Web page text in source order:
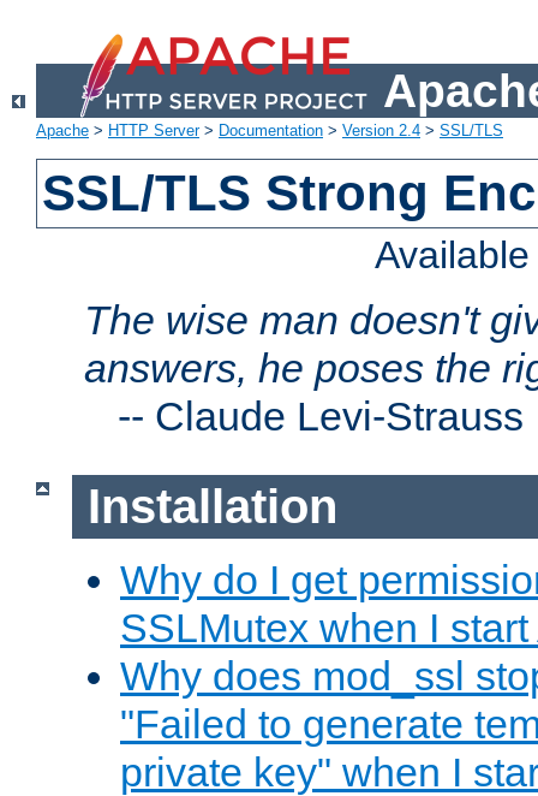
Apache > HTTP Server> Documentation > Version 2.4 > SSL/TLS
SSL/TLS Strong
The wise man doesn't
answers, he poses the
-- Claude Levi-Strauss
Installation
Why do I get
SSLMutex when I
Why does mod_ssl
"Failed to generate
private key" when I